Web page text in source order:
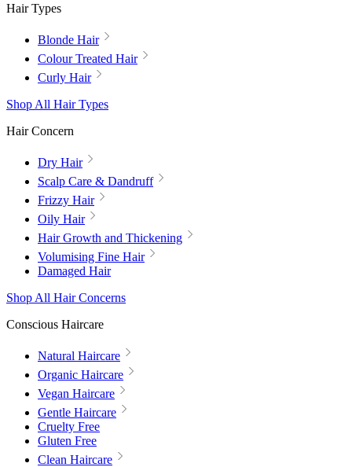
Hair Types
Blonde Hair
Colour Treated Hair
Curly Hair
Shop All Hair Types
Hair Concern
Dry Hair
Scalp Care & Dandruff
Frizzy Hair
Oily Hair
Hair Growth and Thickening
Volumising Fine Hair
Damaged Hair
Shop All Hair Concerns
Conscious Haircare
Natural Haircare
Organic Haircare
Vegan Haircare
Gentle Haircare
Cruelty Free
Gluten Free
Clean Haircare